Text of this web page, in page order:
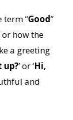
term “Good”
how the
a greeting
up?’ or ‘Hi,
and